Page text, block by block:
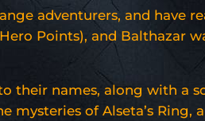
adventurers, and have
Points), and Balthazar
their names, along with a
mysteries of Alseta’s